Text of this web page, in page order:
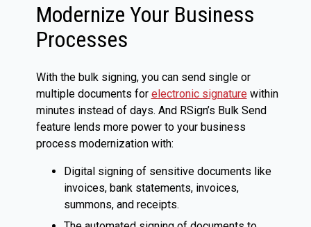
Modernize Your Business
Processes
With the bulk signing, you can send single or
multiple documents for electronic signaturewithin
minutes instead of days. And RSign’s Bulk Send
feature lends more power to your business
process modernization with:
Digital signing of sensitive documents like
invoices, bank statements, invoices,
summons, and receipts.